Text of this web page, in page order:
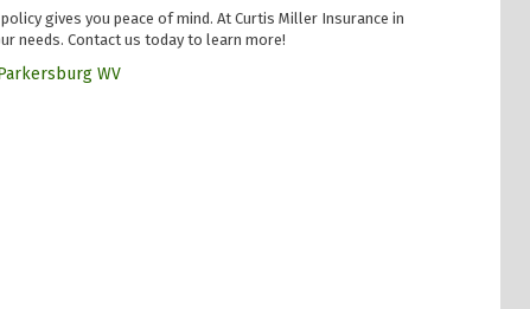
gives you peace of mind. At Curtis Miller Insurance in
needs. Contact us today to learn more!
WV